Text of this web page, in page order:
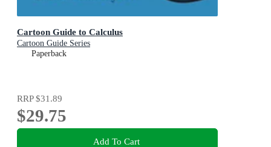
Cartoon Guide to Calculus
Cartoon Guide Series
Paperback
RRP$31.89
$29.75
Add To Cart